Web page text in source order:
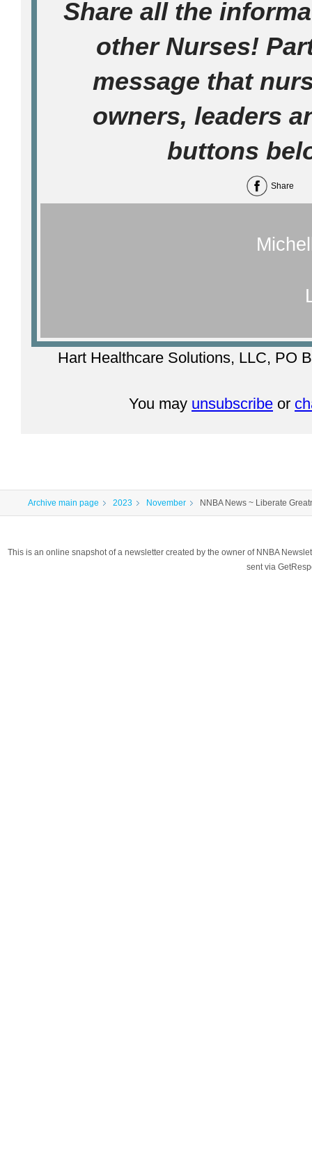
Share all the
other Nurses!
message that
owners, leaders
buttons
Share
Hart Healthcare Solutions, LLC, PO
You may unsubscribe or
Archive main page 2023 November NNBA News ~ Liberate
This is an online snapshot of a newsletter created by the owner of NNBA
sent via